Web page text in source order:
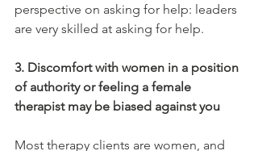
perspective on asking for help: leaders
are very skilled at asking for help.
3. Discomfort with women in a position
of authority or feeling a female
therapist may be biased against you
Most therapy clients are women, and